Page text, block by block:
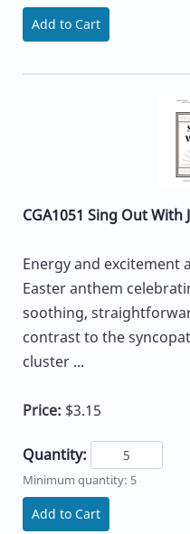
Add to Cart
CGA1051 Sing Out With
Energy and excitement
Easter anthem
soothing,
contrast to the
cluster ...
Price: $3.15
Quantity:
Minimum quantity: 5
Add to Cart